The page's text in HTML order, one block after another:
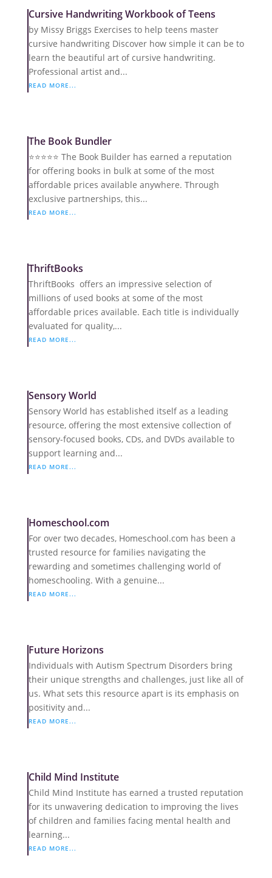
Cursive Handwriting Workbook of Teens
by Missy Briggs Exercises to help teens master
cursive handwriting Discover how simple it can be to
learn the beautiful art of cursive handwriting.
Professional artist and...
READ MORE...
The Book Bundler
⭐️⭐️⭐️⭐️⭐️ The Book Builder has earned a reputation
for offering books in bulk at some of the most
affordable prices available anywhere. Through
exclusive partnerships, this...
READ MORE...
ThriftBooks
ThriftBooks offers an impressive selection of
millions of used books at some of the most
affordable prices available. Each title is individually
evaluated for quality,...
READ MORE...
Sensory World
Sensory World has established itself as a leading
resource, offering the most extensive collection of
sensory-focused books, CDs, and DVDs available to
support learning and...
READ MORE...
Homeschool.com
For over two decades, Homeschool.com has been a
trusted resource for families navigating the
rewarding and sometimes challenging world of
homeschooling. With a genuine...
READ MORE...
Future Horizons
Individuals with Autism Spectrum Disorders bring
their unique strengths and challenges, just like all of
us. What sets this resource apart is its emphasis on
positivity and...
READ MORE...
Child Mind Institute
Child Mind Institute has earned a trusted reputation
for its unwavering dedication to improving the lives
of children and families facing mental health and
learning...
READ MORE...